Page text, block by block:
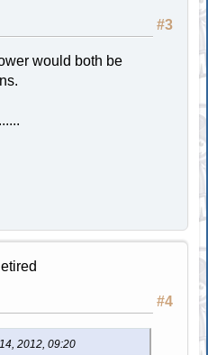
#3
would both be
#4
2012, 09:20